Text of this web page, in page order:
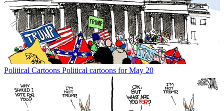
Political Cartoons Political cartoons for May 20